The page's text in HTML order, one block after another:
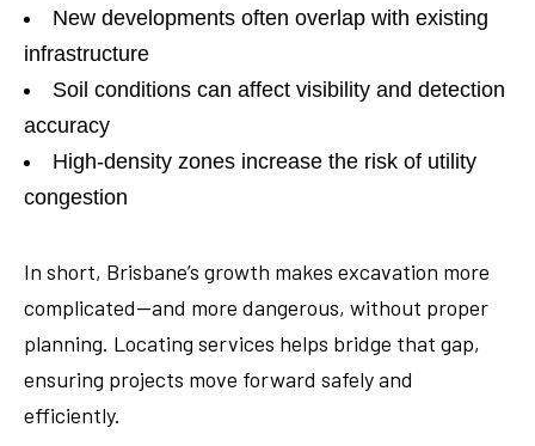
New developments often overlap with existing
infrastructure
Soil conditions can affect visibility and detection
accuracy
High-density zones increase the risk of utility
congestion
In short, Brisbane’s growth makes excavation more
complicated—and more dangerous, without proper
planning. Locating services helps bridge that gap,
ensuring projects move forward safely and
efficiently.